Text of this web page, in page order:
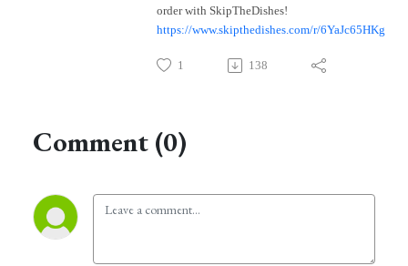
order with SkipTheDishes!
https://www.skipthedishes.com/r/6YaJc65HKg
1 138
Comment (0)